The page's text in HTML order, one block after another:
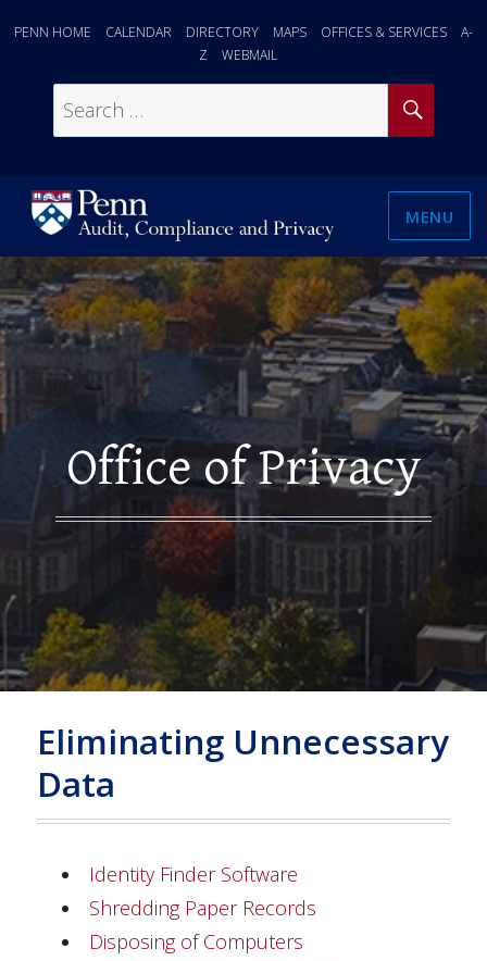
PENN HOME CALENDAR DIRECTORY MAPS OFFICES & SERVICES
A-
Z
WEBMAIL
Search
for:
MENU
Office of Privacy
Eliminating Unnecessary
Data
Identity Finder Software
Shredding Paper Records
Disposing of Computers